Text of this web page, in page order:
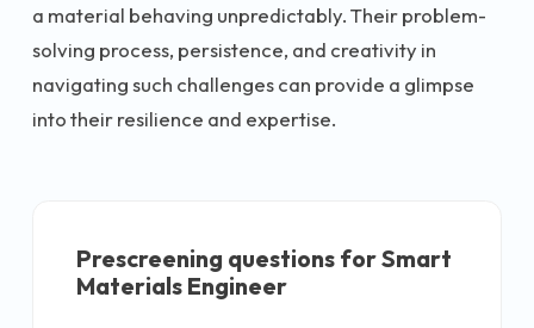
a material behaving unpredictably. Their problem-
solving process, persistence, and creativity in
navigating such challenges can provide a glimpse
into their resilience and expertise.
Prescreening questions forSmart
Materials Engineer